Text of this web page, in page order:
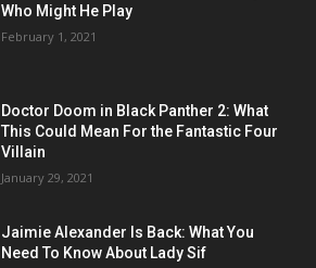
Who Might He Play
February 1, 2021
Doctor Doom in Black Panther 2: What
This Could Mean For the Fantastic Four
Villain
January 29, 2021
Jaimie Alexander Is Back: What You
Need To Know About Lady Sif